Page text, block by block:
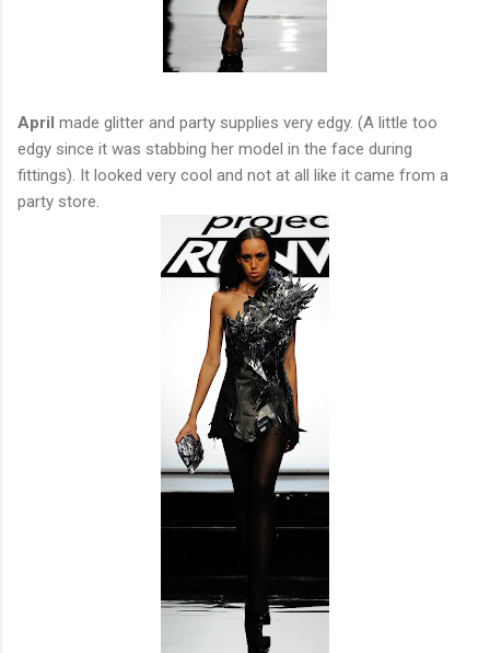
April made glitter and party supplies very edgy. (A little too
edgy since it was stabbing her model in the face during
fittings). It looked very cool and not at all like it came from a
party store.